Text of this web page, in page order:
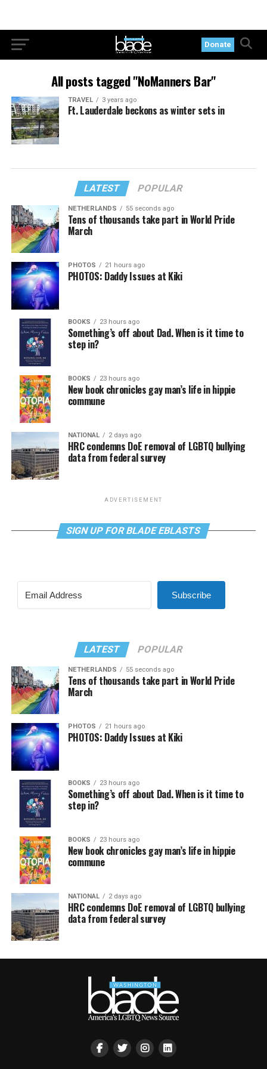
Donate
All posts tagged "NoManners Bar"
TRAVEL 3 years ago
Ft. Lauderdale beckons as winter sets in
LATEST POPULAR
NETHERLANDS 55 seconds ago
Tens of thousands take part in World Pride
March
PHOTOS 21 hours ago
PHOTOS: Daddy Issues at Kiki
BOOKS 23 hours ago
Something’s off about Dad. When is it time to
step in?
BOOKS 23 hours ago
New book chronicles gay man’s life in hippie
commune
NATIONAL 2 days ago
HRC condemns DoE removal of LGBTQ bullying
data from federal survey
ADVERTISEMENT
SIGN UP FOR BLADE EBLASTS
Subscribe
LATEST POPULAR
NETHERLANDS 55 seconds ago
Tens of thousands take part in World Pride
March
PHOTOS 21 hours ago
PHOTOS: Daddy Issues at Kiki
BOOKS 23 hours ago
Something’s off about Dad. When is it time to
step in?
BOOKS 23 hours ago
New book chronicles gay man’s life in hippie
commune
NATIONAL 2 days ago
HRC condemns DoE removal of LGBTQ bullying
data from federal survey